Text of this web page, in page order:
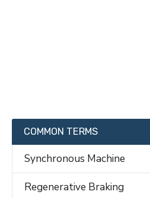
COMMON TERMS
Synchronous Machine
Regenerative Braking